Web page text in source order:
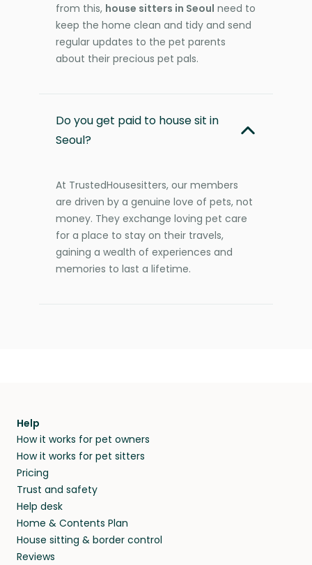
from this, house sitters in Seoul need to
keep the home clean and tidy and send
regular updates to the pet parents
about their precious pet pals.
Do you get paid to house sit in
Seoul?
At TrustedHousesitters, our members
are driven by a genuine love of pets, not
money. They exchange loving pet care
for a place to stay on their travels,
gaining a wealth of experiences and
memories to last a lifetime.
Help
How it works for pet owners
How it works for pet sitters
Pricing
Trust and safety
Help desk
Home & Contents Plan
House sitting & border control
Reviews